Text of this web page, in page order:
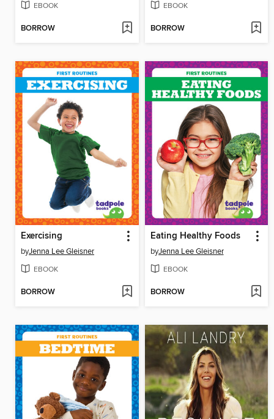
EBOOK
BORROW
EBOOK
BORROW
Exercising
byJenna Lee Gleisner
EBOOK
BORROW
Eating Healthy Foods
byJenna Lee Gleisner
EBOOK
BORROW